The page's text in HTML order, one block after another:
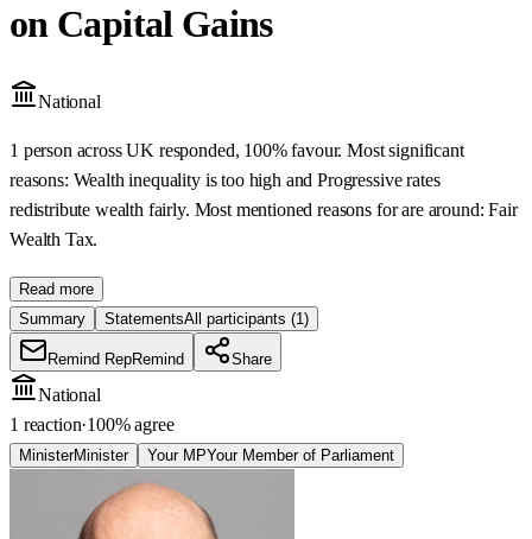
on Capital Gains
National
1 person across UK responded, 100% favour. Most significant
reasons: Wealth inequality is too high and Progressive rates
redistribute wealth fairly. Most mentioned reasons for are around: Fair
Wealth Tax.
Read more
Summary
StatementsAll participants (1)
Remind RepRemind Share
National
1 reaction·100% agree
MinisterMinister Your MPYour Member of Parliament